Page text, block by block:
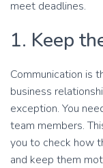
meet deadlines.
1. Keep
Communication is
business
exception. You
team members.
you to check how
and keep them